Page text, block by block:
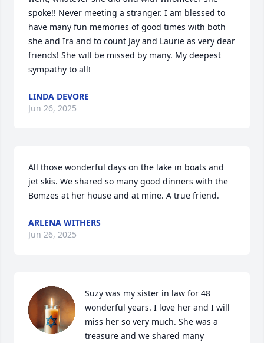
spoke!! Never meeting a stranger. I am blessed to
have many fun memories of good times with both
she and Ira and to count Jay and Laurie as very dear
friends! She will be missed by many. My deepest
sympathy to all!
LINDA DEVORE
Jun 26, 2025
All those wonderful days on the lake in boats and
jet skis. We shared so many good dinners with the
Bomzes at her house and at mine. A true friend.
ARLENA WITHERS
Jun 26, 2025
Suzy was my sister in law for 48
wonderful years. I love her and I will
miss her so very much. She was a
treasure and we shared many